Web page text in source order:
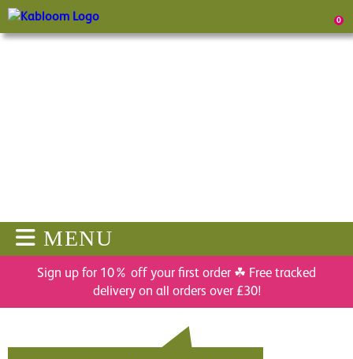
0
MENU
Sign up for 10% off your first order ☘ Free tracked
delivery on all orders over £30!